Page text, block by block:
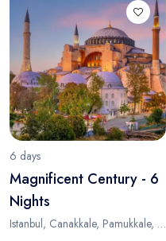
6 days
Magnificent Century - 6
Nights
Istanbul, Canakkale, Pamukkale, Antalya